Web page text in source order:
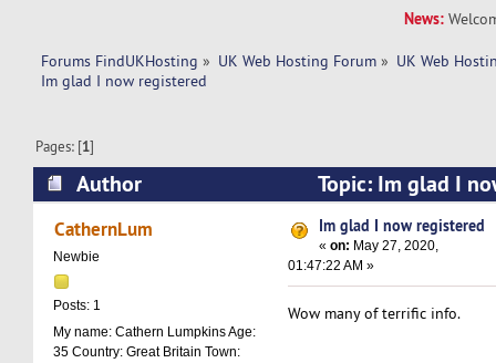
News:
Forums FindUKHosting » UK Web Hosting Forum » UK Web
Im glad I now registered
Pages: [1]
Author
Topic: Im glad I
5594 times)
CathernLum
Newbie
Posts: 1
My name: Cathern Lumpkins Age:
35 Country: Great Britain Town:
Im glad I now registered
«on: May 27, 2020,
01:47:22 AM »
Wow many of terrific info.